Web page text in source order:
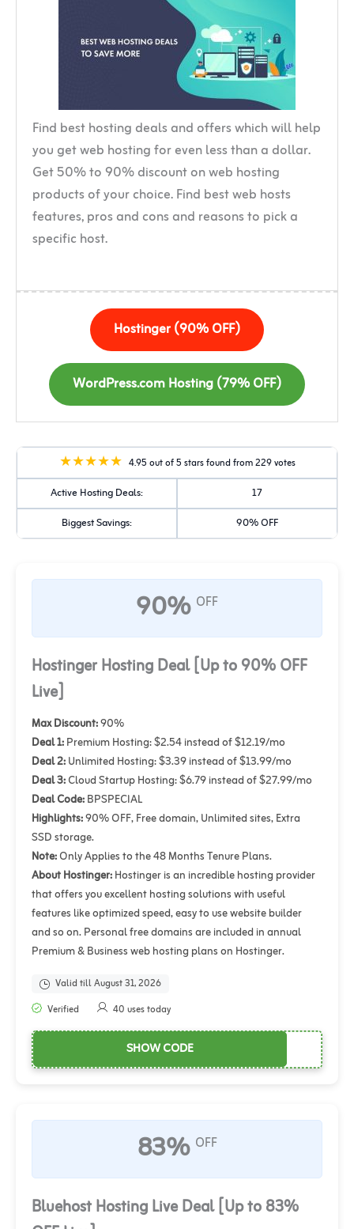
Find best hosting deals and offers which will help
you get web hosting for even less than a dollar.
Get 50% to 90% discount on web hosting
products of your choice. Find best web hosts
features, pros and cons and reasons to pick a
specific host.
Hostinger (90% OFF)
WordPress.com Hosting (79% OFF)
4.95 out of 5 stars found from 229 votes
Active Hosting Deals:
17
Biggest Savings:
90% OFF
90% OFF
Hostinger Hosting Deal [Up to 90% OFF
Live]
Max Discount:90%
Deal 1:Premium Hosting: $2.54 instead of $12.19/mo
Deal 2:Unlimited Hosting: $3.39 instead of $13.99/mo
Deal 3:Cloud Startup Hosting: $6.79 instead of $27.99/mo
Deal Code:BPSPECIAL
Highlights:90% OFF, Free domain, Unlimited sites, Extra
SSD storage.
Note:Only Applies to the 48 Months Tenure Plans.
About Hostinger:Hostinger is an incredible hosting provider
that offers you excellent hosting solutions with useful
features like optimized speed, easy to use website builder
and so on. Personal free domains are included in annual
Premium & Business web hosting plans on Hostinger.
Valid till August 31, 2026
Verified
40 uses today
SHOW CODE
83% OFF
Bluehost Hosting Live Deal [Up to 83%